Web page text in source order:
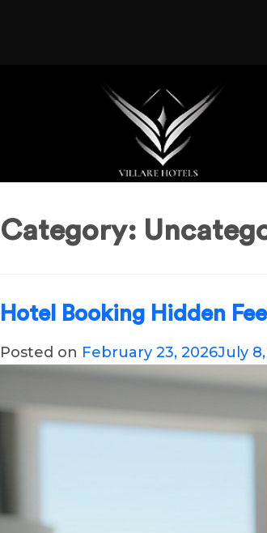
Category:
Hotel Booking Hidden
Posted on February 23, 2026July